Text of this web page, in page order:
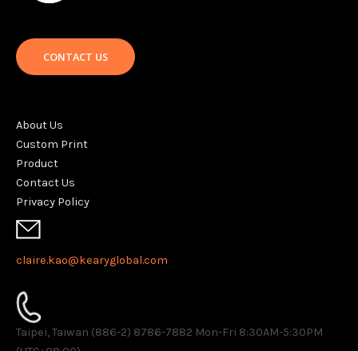
CONTACT US
About Us
Custom Print
Product
Contact Us
Privacy Policy
claire.kao@kearyglobal.com
Taipei, Taiwan (886-2) 8786-7882 ​Mon-Fri 8:30AM-5:30PM